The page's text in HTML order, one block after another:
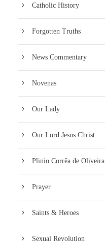
Catholic History
Forgotten Truths
News Commentary
Novenas
Our Lady
Our Lord Jesus Christ
Plinio Corrêa de Oliveira
Prayer
Saints & Heroes
Sexual Revolution